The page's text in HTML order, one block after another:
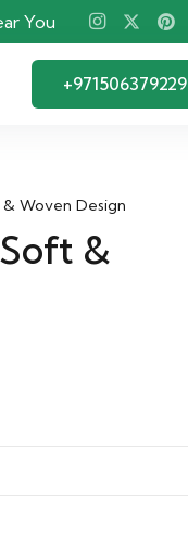
You
+971506379229
Woven Design
&